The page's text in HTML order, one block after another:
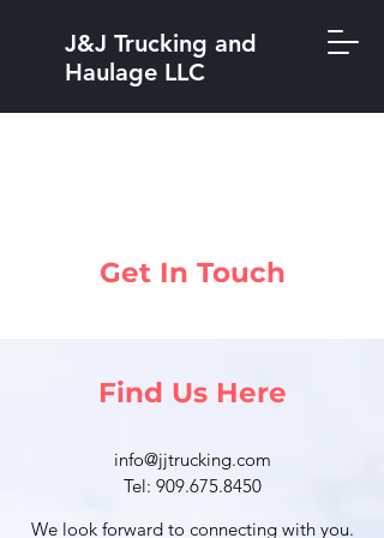
J&J Trucking and
Haulage LLC
Get In Touch
Find Us Here
info@jjtrucking.com
Tel: 909.675.8450
We look forward to connecting with you.